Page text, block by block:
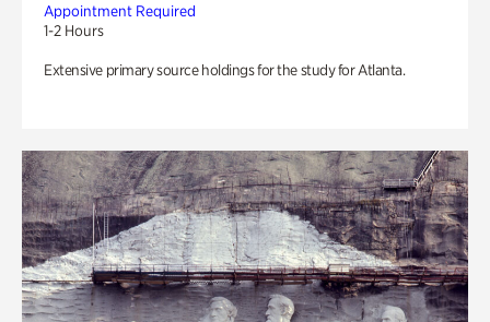
Appointment Required
1-2 Hours
Extensive primary source holdings for the study for Atlanta.